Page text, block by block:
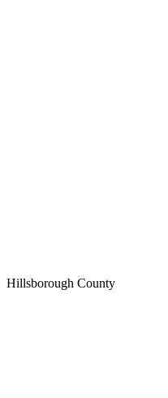
Hillsborough County